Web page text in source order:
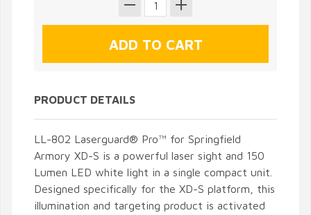
PRODUCT DETAILS
LL-802 Laserguard® Pro™ for Springfield
Armory XD-S is a powerful laser sight and 150
Lumen LED white light in a single compact unit.
Designed specifically for the XD-S platform, this
illumination and targeting product is activated